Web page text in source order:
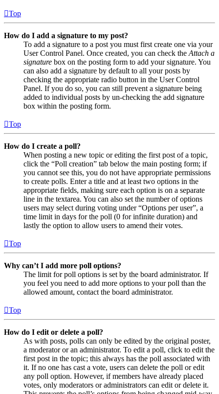
Top
How do I add a signature to my post?
To add a signature to a post you must first create one via your
User Control Panel. Once created, you can check the Attach a
signature box on the posting form to add your signature. You
can also add a signature by default to all your posts by
checking the appropriate radio button in the User Control
Panel. If you do so, you can still prevent a signature being
added to individual posts by un-checking the add signature
box within the posting form.
Top
How do I create a poll?
When posting a new topic or editing the first post of a topic,
click the “Poll creation” tab below the main posting form; if
you cannot see this, you do not have appropriate permissions
to create polls. Enter a title and at least two options in the
appropriate fields, making sure each option is on a separate
line in the textarea. You can also set the number of options
users may select during voting under “Options per user”, a
time limit in days for the poll (0 for infinite duration) and
lastly the option to allow users to amend their votes.
Top
Why can’t I add more poll options?
The limit for poll options is set by the board administrator. If
you feel you need to add more options to your poll than the
allowed amount, contact the board administrator.
Top
How do I edit or delete a poll?
As with posts, polls can only be edited by the original poster,
a moderator or an administrator. To edit a poll, click to edit the
first post in the topic; this always has the poll associated with
it. If no one has cast a vote, users can delete the poll or edit
any poll option. However, if members have already placed
votes, only moderators or administrators can edit or delete it.